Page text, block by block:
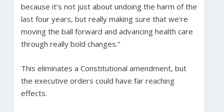
because it’s not just about undoing the harm of the
last four years, but really making sure that we’re
moving the ball forward and advancing health care
through really bold changes.”
This eliminates a Constitutional amendment, but
the executive orders could have far reaching
effects.